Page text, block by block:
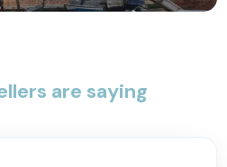
are saying